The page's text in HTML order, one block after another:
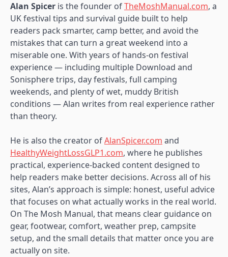
Alan Spicer is the founder ofTheMoshManual.com, a
UK festival tips and survival guide built to help
readers pack smarter, camp better, and avoid the
mistakes that can turn a great weekend into a
miserable one. With years of hands-on festival
experience — including multiple Download and
Sonisphere trips, day festivals, full camping
weekends, and plenty of wet, muddy British
conditions — Alan writes from real experience rather
than theory.
He is also the creator ofAlanSpicer.com and
HealthyWeightLossGLP1.com, where he publishes
practical, experience-backed content designed to
help readers make better decisions. Across all of his
sites, Alan’s approach is simple: honest, useful advice
that focuses on what actually works in the real world.
On The Mosh Manual, that means clear guidance on
gear, footwear, comfort, weather prep, campsite
setup, and the small details that matter once you are
actually on site.